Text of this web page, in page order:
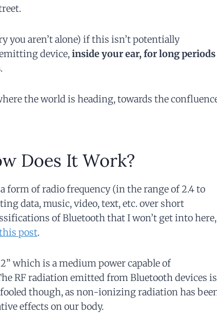
you aren’t alone) if this isn’t potentially
device,inside your ear, for long periods
.
the world is heading, towards the
Does It Work?
form of radio frequency (in the range of 2.4 to
data, music, video, text, etc. over short
of Bluetooth that I won’t get into here,
post.
which is a medium power capable of
RF radiation emitted from Bluetooth devices is
though, as non-ionizing radiation has
effects on our body.